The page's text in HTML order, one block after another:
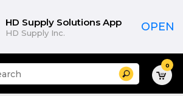
HD Supply Solutions App
HD Supply Inc. OPEN
Search 0